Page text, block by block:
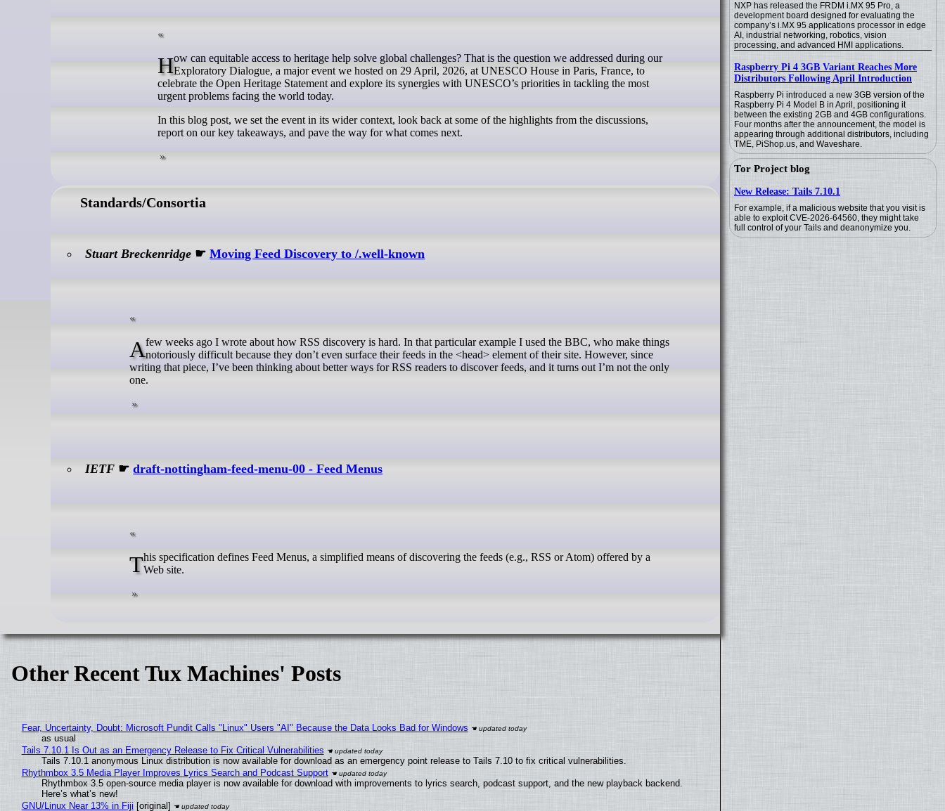
NXP has released the FRDM i.MX 95 Pro, a
development board designed for evaluating the
company’s i.MX 95 applications processor in edge
AI, industrial networking, robotics, vision
processing, and advanced HMI applications.
Raspberry Pi 4 3GB Variant Reaches More
Distributors Following April Introduction
Raspberry Pi introduced a new 3GB version of the
Raspberry Pi 4 Model B in April, positioning it
between the existing 2GB and 4GB configurations.
Four months after the announcement, the model is
appearing through additional distributors, including
TME, PiShop.us, and Waveshare.
Tor Project blog
New Release: Tails 7.10.1
For example, if a malicious website that you visit is
able to exploit CVE-2026-64560, they might take
full control of your Tails and deanonymize you.
How can equitable access to heritage help solve global challenges? That is the question we addressed during ourExploratory Dialogue, a major event we hosted on 29 April, 2026, at UNESCO House in Paris, France, to
celebrate the Open Heritage Statement and explore its synergies with UNESCO’s priorities in tackling the most
urgent problems facing the world today.
In this blog post, we set the event in its wider context, look back at some of the highlights from the discussions,
report on our key takeaways, and pave the way for what comes next.
Standards/Consortia
Stuart Breckenridge ☛Moving Feed Discovery to /.well-known
A few weeks ago I wrote about how RSS discovery is hard. In that particular example I used the BBC, who make thingsnotoriously difficult because they don’t even surface their feeds in the <head> element of their site. However, since
writing that piece, I’ve been thinking about better ways for RSS readers to discover feeds, and it turns out I’m not the only
one.
IETF ☛draft-nottingham-feed-menu-00 - Feed Menus
This specification defines Feed Menus, a simplified means of discovering the feeds (e.g., RSS or Atom) offered by aWeb site.
Other Recent Tux Machines' Posts
Fear, Uncertainty, Doubt: Microsoft Pundit Calls "Linux" Users "AI" Because the Data Looks Bad for Windows
as usual
Tails 7.10.1 Is Out as an Emergency Release to Fix Critical Vulnerabilities
Tails 7.10.1 anonymous Linux distribution is now available for download as an emergency point release to Tails 7.10 to fix critical vulnerabilities.
Rhythmbox 3.5 Media Player Improves Lyrics Search and Podcast Support
Rhythmbox 3.5 open-source media player is now available for download with improvements to lyrics search, podcast support, and the new playback backend.
Here’s what’s new!
GNU/Linux Near 13% in Fiji [original]